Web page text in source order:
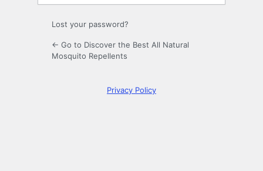
Lost your password?
← Go to Discover the Best All Natural
Mosquito Repellents
Privacy Policy